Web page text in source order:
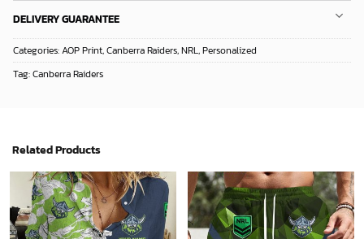
DELIVERY GUARANTEE
Categories:AOP Print,Canberra Raiders,NRL,Personalized
Tag:Canberra Raiders
Related Products